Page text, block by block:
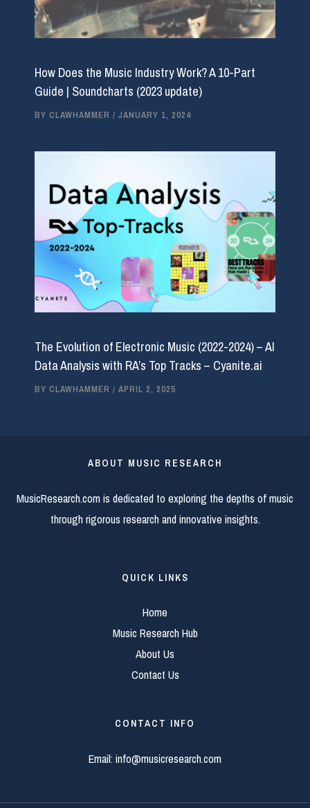
How Does the Music Industry Work? A 10-Part
Guide | Soundcharts (2023 update)
BY CLAWHAMMER / JANUARY 1, 2024
The Evolution of Electronic Music (2022-2024) – AI
Data Analysis with RA’s Top Tracks – Cyanite.ai
BY CLAWHAMMER / APRIL 2, 2025
ABOUT MUSIC RESEARCH
MusicResearch.com is dedicated to exploring the depths of music
through rigorous research and innovative insights.
QUICK LINKS
Home
Music Research Hub
About Us
Contact Us
CONTACT INFO
Email:info@musicresearch.com